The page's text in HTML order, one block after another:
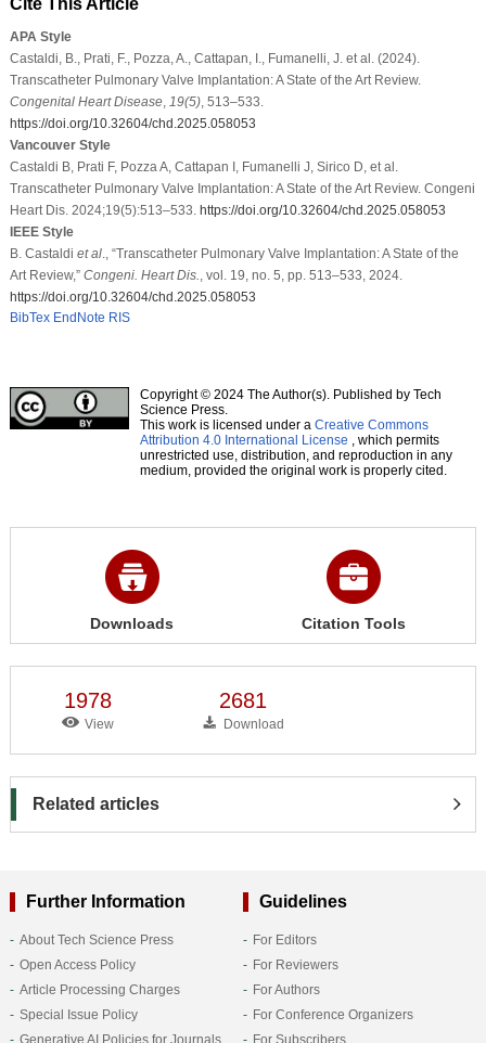
APA Style
Castaldi, B., Prati, F., Pozza, A., Cattapan, I., Fumanelli, J. et al. (2024).
Transcatheter Pulmonary Valve Implantation: A State of the Art Review.
Congenital Heart Disease, 19(5), 513–533.
https://doi.org/10.32604/chd.2025.058053
Vancouver Style
Castaldi B, Prati F, Pozza A, Cattapan I, Fumanelli J, Sirico D, et al.
Transcatheter Pulmonary Valve Implantation: A State of the Art Review. Congeni
Heart Dis. 2024;19(5):513–533. https://doi.org/10.32604/chd.2025.058053
IEEE Style
B. Castaldi et al., “Transcatheter Pulmonary Valve Implantation: A State of the
Art Review,” Congeni. Heart Dis.
, vol. 19, no. 5, pp. 513–533, 2024.
https://doi.org/10.32604/chd.2025.058053
BibTex EndNote RIS
Copyright © 2024 The Author(s). Published by Tech
Science Press.
This work is licensed under a Creative Commons
Attribution 4.0 International License , which permits
unrestricted use, distribution, and reproduction in any
medium, provided the original work is properly cited.
Downloads Citation Tools
1978
View
2681
Download
Related articles
Further Information
About Tech Science Press
Open Access Policy
Article Processing Charges
Special Issue Policy
Generative AI Policies for Journals
Guidelines
For Editors
For Reviewers
For Authors
For Conference Organizers
For Subscribers